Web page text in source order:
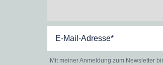
Mit meiner Anmeldung zum Newsletter